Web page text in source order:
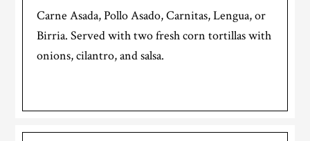
Carne Asada, Pollo Asado, Carnitas, Lengua, or
Birria. Served with two fresh corn tortillas with
onions, cilantro, and salsa.